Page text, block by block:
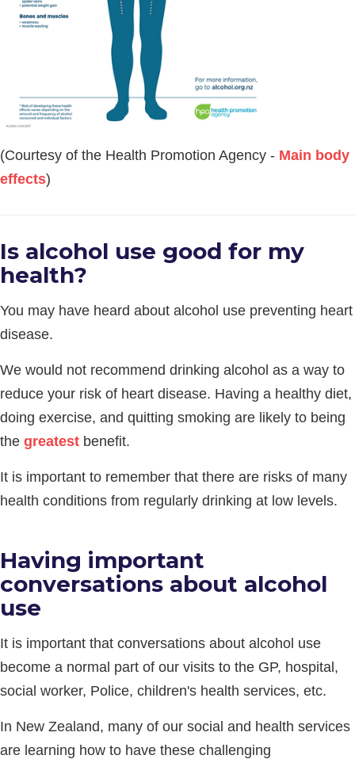
(Courtesy of the Health Promotion Agency - Main body
effects)
Is alcohol use good for my
health?
You may have heard about alcohol use preventing heart
disease.
We would not recommend drinking alcohol as a way to
reduce your risk of heart disease. Having a healthy diet,
doing exercise, and quitting smoking are likely to being
the greatest benefit.
It is important to remember that there are risks of many
health conditions from regularly drinking at low levels.
Having important
conversations about alcohol
use
It is important that conversations about alcohol use
become a normal part of our visits to the GP, hospital,
social worker, Police, children's health services, etc.
In New Zealand, many of our social and health services
are learning how to have these challenging